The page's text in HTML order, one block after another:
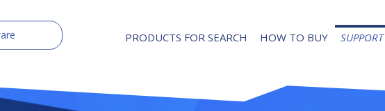
PRODUCTS FOR SEARCH HOW TO BUY SUPPORT